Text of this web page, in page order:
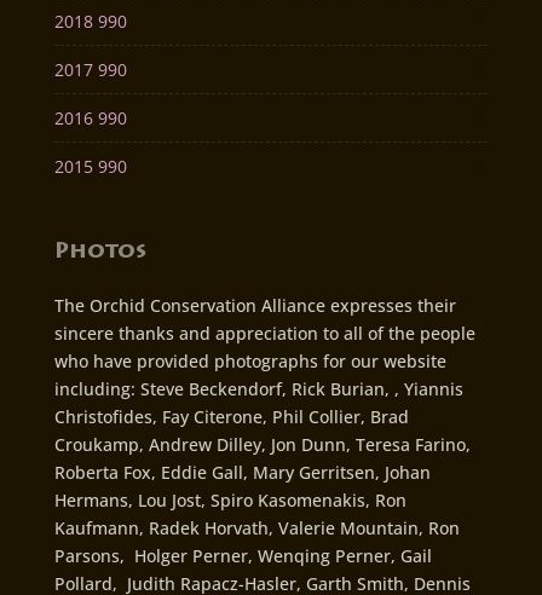
2018 990
2017 990
2016 990
2015 990
Photos
The Orchid Conservation Alliance expresses their
sincere thanks and appreciation to all of the people
who have provided photographs for our website
including: Steve Beckendorf, Rick Burian, , Yiannis
Christofides, Fay Citerone, Phil Collier, Brad
Croukamp, Andrew Dilley, Jon Dunn, Teresa Farino,
Roberta Fox, Eddie Gall, Mary Gerritsen, Johan
Hermans, Lou Jost, Spiro Kasomenakis, Ron
Kaufmann, Radek Horvath, Valerie Mountain, Ron
Parsons, Holger Perner, Wenqing Perner, Gail
Pollard, Judith Rapacz-Hasler, Garth Smith, Dennis